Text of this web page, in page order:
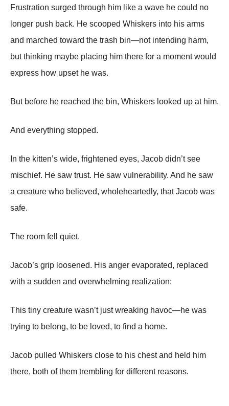
Frustration surged through him like a wave he could no
longer push back. He scooped Whiskers into his arms
and marched toward the trash bin—not intending harm,
but thinking maybe placing him there for a moment would
express how upset he was.
But before he reached the bin, Whiskers looked up at him.
And everything stopped.
In the kitten’s wide, frightened eyes, Jacob didn’t see
mischief. He saw trust. He saw vulnerability. And he saw
a creature who believed, wholeheartedly, that Jacob was
safe.
The room fell quiet.
Jacob’s grip loosened. His anger evaporated, replaced
with a sudden and overwhelming realization:
This tiny creature wasn’t just wreaking havoc—he was
trying to belong, to be loved, to find a home.
Jacob pulled Whiskers close to his chest and held him
there, both of them trembling for different reasons.